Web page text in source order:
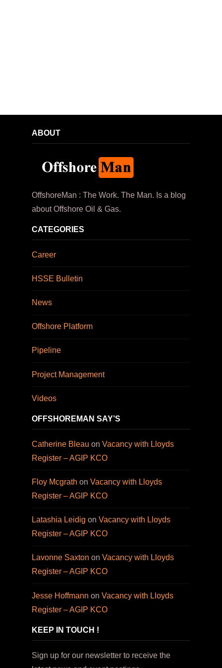
ABOUT
OffshoreMan : The Work. The Man. Is a blog
about Offshore Oil & Gas.
CATEGORIES
Career
HSSE Bulletin
News
Offshore Platform
Pipeline
Project Management
Videos
OFFSHOREMAN SAY’S
Catherine Bleau on Vacancy with Lloyds
Register – AGIP KCO
Floy Mcgrath on Vacancy with Lloyds
Register – AGIP KCO
Latashia Leidig on Vacancy with Lloyds
Register – AGIP KCO
Lavonne Saxton on Vacancy with Lloyds
Register – AGIP KCO
Jesse Hoffmann on Vacancy with Lloyds
Register – AGIP KCO
KEEP IN TOUCH !
Sign up for our newsletter to receive the